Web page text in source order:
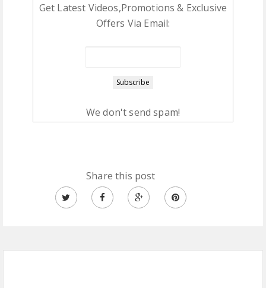
Get Latest Videos,Promotions & Exclusive
Offers Via Email:
We don't send spam!
Share this post